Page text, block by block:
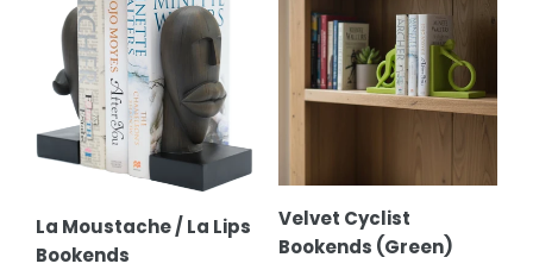
Moustache
Lips
Bookends
La Moustache / La Lips
Bookends
Cyclist
Bookends
(Green)
Velvet Cyclist
Bookends (Green)